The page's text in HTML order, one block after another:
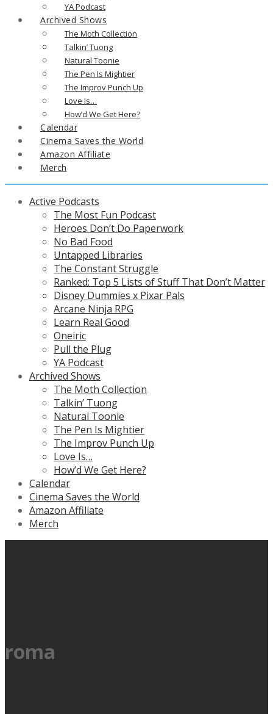
YA Podcast
Archived Shows
The Moth Collection
Talkin’ Tuong
Natural Toonie
The Pen Is Mightier
The Improv Punch Up
Love Is…
How’d We Get Here?
Calendar
Cinema Saves the World
Amazon Affiliate
Merch
Active Podcasts
The Most Fun Podcast
Heroes Don’t Do Paperwork
No Bad Food
Untapped Libraries
The Constant Struggle
Ranked: Top 5 Lists of Stuff That Don’t Matter
Disney Dummies x Pixar Pals
Arcane Ninja RPG
Learn Real Good
Oneiric
Pull the Plug
YA Podcast
Archived Shows
The Moth Collection
Talkin’ Tuong
Natural Toonie
The Pen Is Mightier
The Improv Punch Up
Love Is…
How’d We Get Here?
Calendar
Cinema Saves the World
Amazon Affiliate
Merch
roma